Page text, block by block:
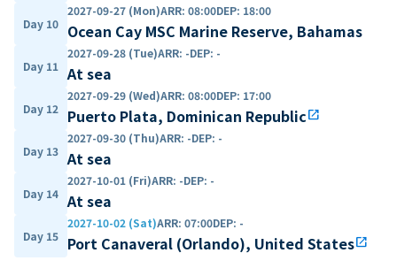
Day 10
2027-09-27 (Mon)ARR: 08:00DEP: 18:00
Ocean Cay MSC Marine Reserve, Bahamas
Day 11
2027-09-28 (Tue)ARR: -DEP: -
At sea
Day 12
2027-09-29 (Wed)ARR: 08:00DEP: 17:00
Puerto Plata, Dominican Republicopen_in_new
Day 13
2027-09-30 (Thu)ARR: -DEP: -
At sea
Day 14
2027-10-01 (Fri)ARR: -DEP: -
At sea
Day 15
2027-10-02 (Sat)ARR: 07:00DEP: -
Port Canaveral (Orlando), United Statesopen_in_new